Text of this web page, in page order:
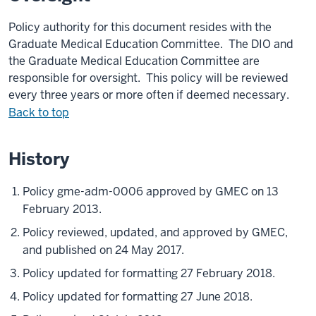
Policy authority for this document resides with the
Graduate Medical Education Committee. The DIO and
the Graduate Medical Education Committee are
responsible for oversight. This policy will be reviewed
every three years or more often if deemed necessary.
Back to top
History
Policy gme-adm-0006 approved by GMEC on 13
February 2013.
Policy reviewed, updated, and approved by GMEC,
and published on 24 May 2017.
Policy updated for formatting 27 February 2018.
Policy updated for formatting 27 June 2018.